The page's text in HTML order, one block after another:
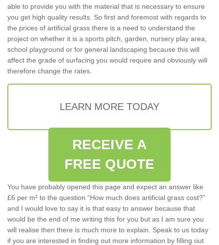
able to provide you with the material that is necessary to ensure
you get high quality results. So first and foremost with regards to
the prices of artificial grass there is a need to understand the
project on whether it is a sports pitch, garden, nursery play area,
school playground or for general landscaping because this will
affect the grade of surfacing you would require and obviously will
therefore change the rates.
LEARN MORE TODAY
RECEIVE A
FREE QUOTE
You have probably opened this page and expect an answer like
£6 per m² to the question “How much does artificial grass cost?”
and I would love to say it is that easy to answer because that
would be the end of me writing this for you but as I am sure you
will realise then there is much more to explain. Speak to us today
if you are interested in finding out more information by filling out